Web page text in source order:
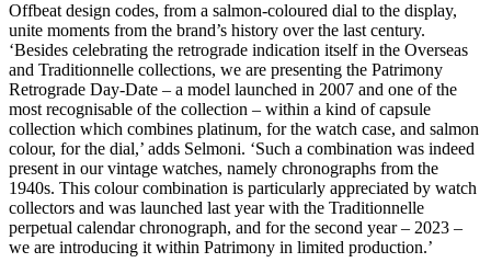
Offbeat design codes, from a salmon-coloured dial to the display,
unite moments from the brand’s history over the last century.
‘Besides celebrating the retrograde indication itself in the Overseas
and Traditionnelle collections, we are presenting the Patrimony
Retrograde Day-Date – a model launched in 2007 and one of the
most recognisable of the collection – within a kind of capsule
collection which combines platinum, for the watch case, and salmon
colour, for the dial,’ adds Selmoni. ‘Such a combination was indeed
present in our vintage watches, namely chronographs from the
1940s. This colour combination is particularly appreciated by watch
collectors and was launched last year with the Traditionnelle
perpetual calendar chronograph, and for the second year – 2023 –
we are introducing it within Patrimony in limited production.’